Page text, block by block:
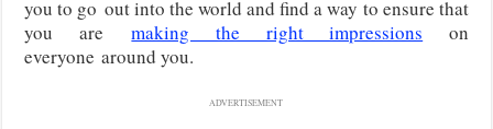
you to go out into the world and find a way to ensure that
you aremaking the right impressions on
everyone around you.
ADVERTISEMENT